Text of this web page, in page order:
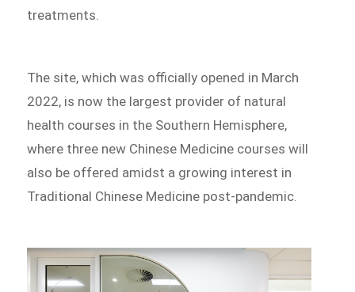
treatments.
The site, which was officially opened in March
2022, is now the largest provider of natural
health courses in the Southern Hemisphere,
where three new Chinese Medicine courses will
also be offered amidst a growing interest in
Traditional Chinese Medicine post-pandemic.